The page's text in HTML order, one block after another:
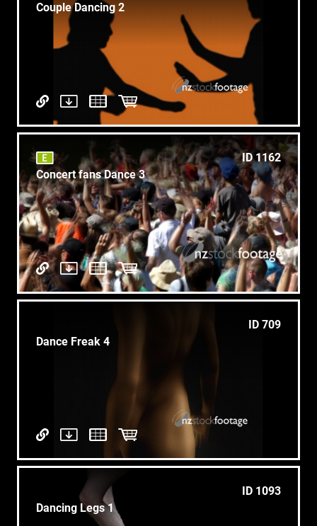
Couple Dancing 2
ID 1162
Concert fans Dance 3
ID 709
Dance Freak 4
ID 1093
Dancing Legs 1